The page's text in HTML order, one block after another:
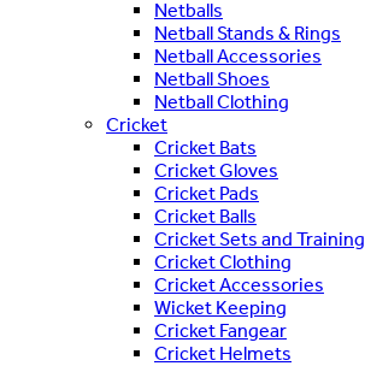
Netballs
Netball Stands & Rings
Netball Accessories
Netball Shoes
Netball Clothing
Cricket
Cricket Bats
Cricket Gloves
Cricket Pads
Cricket Balls
Cricket Sets and Training
Cricket Clothing
Cricket Accessories
Wicket Keeping
Cricket Fangear
Cricket Helmets